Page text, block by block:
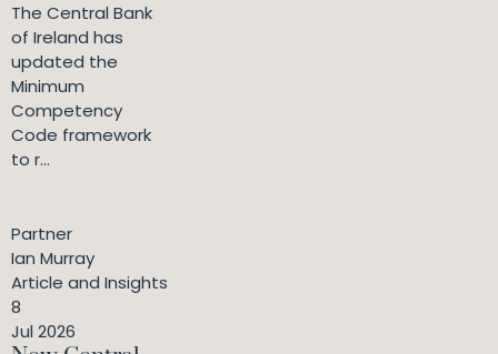
The Central Bank
of Ireland has
updated the
Minimum
Competency
Code framework
to r...
Partner
Ian Murray
Article and Insights
8
Jul 2026